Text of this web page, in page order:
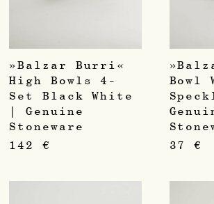
»Balzar Burri«
High Bowls 4-
Set Black White
| Genuine
Stoneware
142 €
Bowl
37€